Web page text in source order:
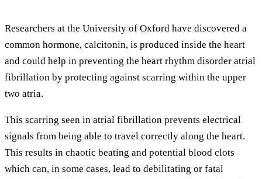
Researchers at the University of Oxford have discovered a
common hormone, calcitonin, is produced inside the heart
and could help in preventing the heart rhythm disorder atrial
fibrillation by protecting against scarring within the upper
two atria.
This scarring seen in atrial fibrillation prevents electrical
signals from being able to travel correctly along the heart.
This results in chaotic beating and potential blood clots
which can, in some cases, lead to debilitating or fatal